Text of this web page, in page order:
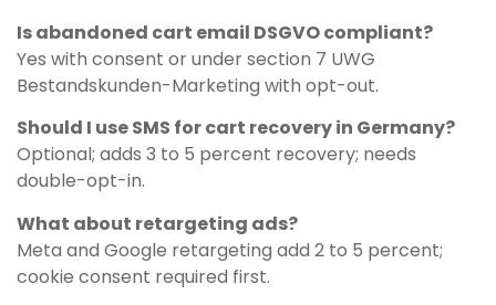
Is abandoned cart email DSGVO compliant?
Yes with consent or under section 7 UWG
Bestandskunden-Marketing with opt-out.
Should I use SMS for cart recovery in Germany?
Optional; adds 3 to 5 percent recovery; needs
double-opt-in.
What about retargeting ads?
Meta and Google retargeting add 2 to 5 percent;
cookie consent required first.